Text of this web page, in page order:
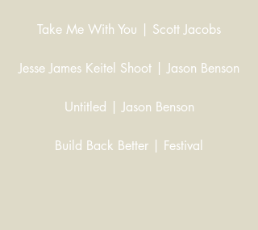
Take Me With You | Scott Jacobs
Jesse James Keitel Shoot | Jason Benson
Untitled | Jason Benson
Build Back Better | Festival